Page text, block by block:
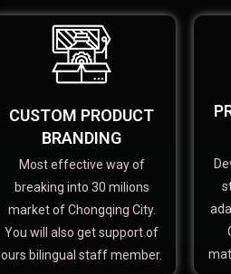
CUSTOM PRODUCT
BRANDING
Most effective way of
breaking into 30 milions
market of Chongqing City.
You will also get support of
ours bilingual staff member.